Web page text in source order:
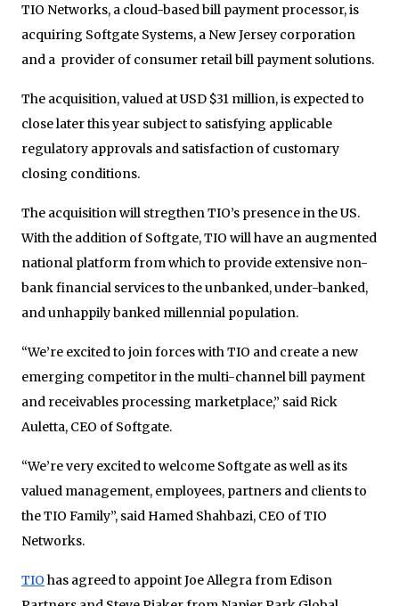
TIO Networks, a cloud-based bill payment processor, is
acquiring Softgate Systems, a New Jersey corporation
and a provider of consumer retail bill payment solutions.
The acquisition, valued at USD $31 million, is expected to
close later this year subject to satisfying applicable
regulatory approvals and satisfaction of customary
closing conditions.
The acquisition will stregthen TIO’s presence in the US.
With the addition of Softgate, TIO will have an augmented
national platform from which to provide extensive non-
bank financial services to the unbanked, under-banked,
and unhappily banked millennial population.
“We’re excited to join forces with TIO and create a new
emerging competitor in the multi-channel bill payment
and receivables processing marketplace,” said Rick
Auletta, CEO of Softgate.
“We’re very excited to welcome Softgate as well as its
valued management, employees, partners and clients to
the TIO Family”, said Hamed Shahbazi, CEO of TIO
Networks.
TIO has agreed to appoint Joe Allegra from Edison